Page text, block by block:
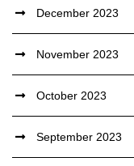
December 2023
November 2023
October 2023
September 2023